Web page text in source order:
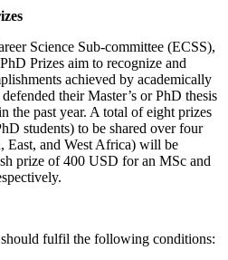
Science Sub-committee (ECSS),
Prizes aim to recognize and
achieved by academically
their Master’s or PhD thesis
the past year. A total of eight prizes
students) to be shared over four
East, and West Africa) will be
prize of 400 USD for an MSc and
fulfil the following conditions: